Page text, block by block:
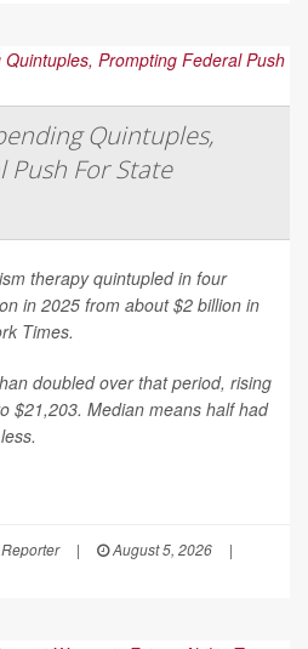
Quintuples,
Push For State
therapy quintupled in four
in 2025 from about $2 billion in
Times.
doubled over that period, rising
$21,203. Median means half had
| August 5, 2026
|